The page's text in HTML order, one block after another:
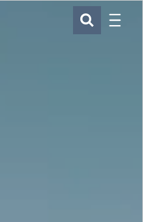
SEARCH
Menu